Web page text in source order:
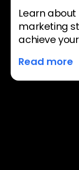
Learn
marketing
achieve
Read more